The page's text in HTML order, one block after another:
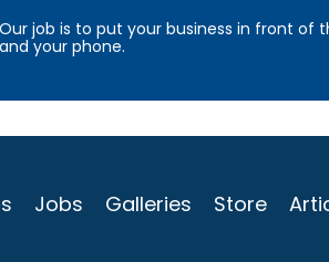
Our job is to put your business in front of
and your phone.
Jobs Galleries Store